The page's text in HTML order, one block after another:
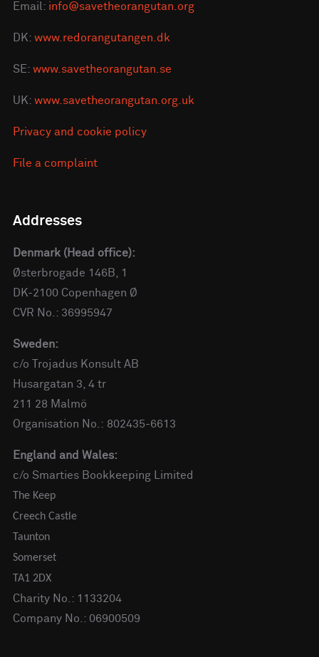
Email: info@savetheorangutan.org
DK: www.redorangutangen.dk
SE: www.savetheorangutan.se
UK: www.savetheorangutan.org.uk
Privacy and cookie policy
File a complaint
Addresses
Denmark (Head office):
Østerbrogade 146B, 1
DK-2100 Copenhagen Ø
CVR No.: 36995947
Sweden:
c/o Trojadus Konsult AB
Husargatan 3, 4 tr
211 28 Malmö
Organisation No.: 802435-6613
England and Wales:
c/o Smarties Bookkeeping Limited
The Keep
Creech Castle
Taunton
Somerset
TA1 2DX
Charity No.: 1133204
Company No.: 06900509